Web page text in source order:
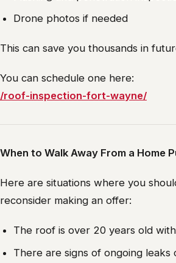
Drone photos if needed
This can save you thousands in
You can schedule one here:
/roof-inspection-fort-wayne/
When to Walk Away From a Home
Here are situations where you
reconsider making an offer:
The roof is over 20 years old
There are signs of ongoing leaks